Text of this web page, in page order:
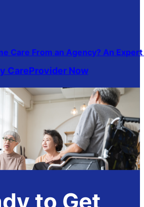
Care From an Agency? An
CareProvider Now